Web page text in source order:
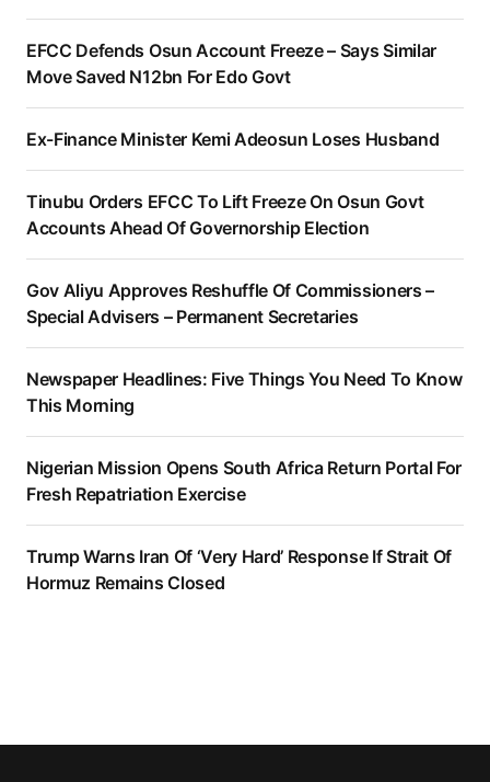
EFCC Defends Osun Account Freeze – Says Similar
Move Saved N12bn For Edo Govt
Ex-Finance Minister Kemi Adeosun Loses Husband
Tinubu Orders EFCC To Lift Freeze On Osun Govt
Accounts Ahead Of Governorship Election
Gov Aliyu Approves Reshuffle Of Commissioners –
Special Advisers – Permanent Secretaries
Newspaper Headlines: Five Things You Need To Know
This Morning
Nigerian Mission Opens South Africa Return Portal For
Fresh Repatriation Exercise
Trump Warns Iran Of ‘Very Hard’ Response If Strait Of
Hormuz Remains Closed